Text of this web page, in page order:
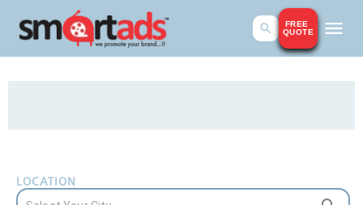
FREE
QUOTE
LOCATION